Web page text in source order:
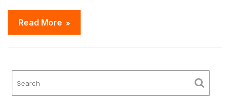
Read More